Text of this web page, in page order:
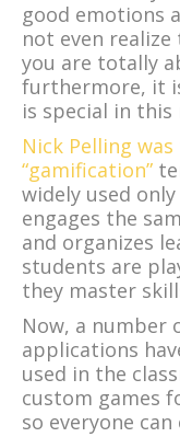
good emotions
not even
you are totally
furthermore, it
is special in this
Nick Pelling
“gamification”
widely used
engages the
and organizes
students are
they master
Now, a number
applications
used in the
custom games
so everyone